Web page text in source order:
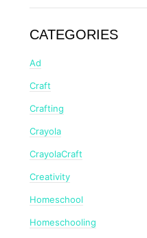
CATEGORIES
Ad
Craft
Crafting
Crayola
CrayolaCraft
Creativity
Homeschool
Homeschooling